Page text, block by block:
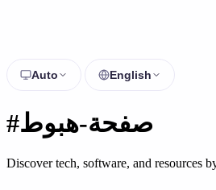
Auto English
#صفحة-هبوط
Discover tech, software, and resources